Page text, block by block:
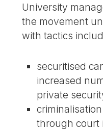
University
the movement
with tactics
securitised
increased
private
through court